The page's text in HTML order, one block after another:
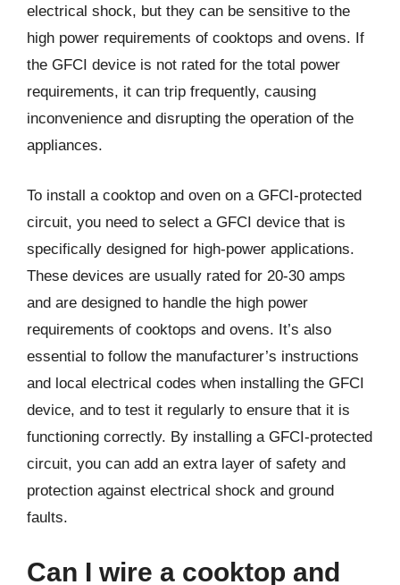
electrical shock, but they can be sensitive to the
high power requirements of cooktops and ovens. If
the GFCI device is not rated for the total power
requirements, it can trip frequently, causing
inconvenience and disrupting the operation of the
appliances.
To install a cooktop and oven on a GFCI-protected
circuit, you need to select a GFCI device that is
specifically designed for high-power applications.
These devices are usually rated for 20-30 amps
and are designed to handle the high power
requirements of cooktops and ovens. It’s also
essential to follow the manufacturer’s instructions
and local electrical codes when installing the GFCI
device, and to test it regularly to ensure that it is
functioning correctly. By installing a GFCI-protected
circuit, you can add an extra layer of safety and
protection against electrical shock and ground
faults.
Can I wire a cooktop and